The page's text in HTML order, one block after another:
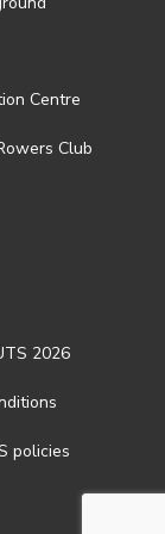
that it is an
Ticket
visit
Centre
Club
2026
policies